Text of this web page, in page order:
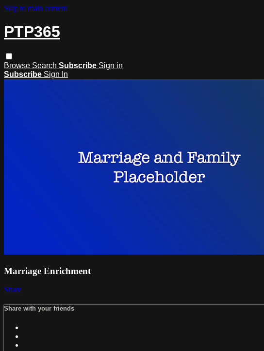
Skip to main content
PTP365
Browse Search Subscribe Sign in
Subscribe Sign In
Marriage Enrichment
Share
Share with your friends